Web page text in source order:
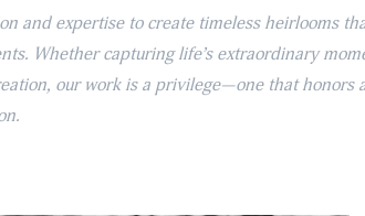
and expertise to create timeless heirlooms
Whether capturing life’s extraordinary
our work is a privilege—one that honors